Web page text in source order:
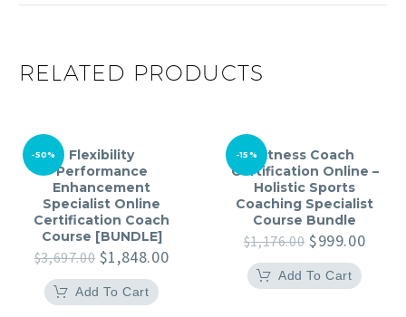
RELATED PRODUCTS
-50%
Flexibility
Performance
Enhancement
Specialist Online
Certification Coach
Course [BUNDLE]
$3,697.00 Original
price
was:
$3,697.00.
$1,848.00Current
Add To Cart
-15%Fitness Coach
Certification Online –
Holistic Sports
Coaching Specialist
Course Bundle
$1,176.00 Original
was:
$1,176.00.
$999.00
Add To Cart